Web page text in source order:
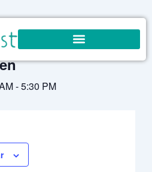
-5:30 PM